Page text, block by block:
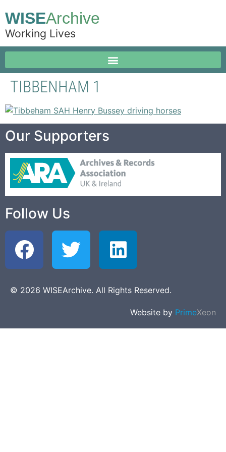
WISEArchive
Working Lives
TIBBENHAM 1
Our Supporters
Follow Us
© 2026 WISEArchive. All Rights Reserved.
Website by PrimeXeon